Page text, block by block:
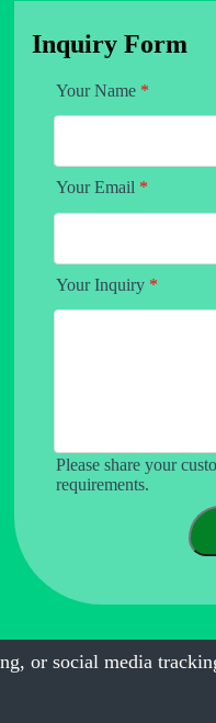
Inquiry Form
Your Name *
Your Email *
Your Inquiry *
Please share your
requirements.
or social media